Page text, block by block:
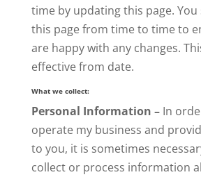
time by updating this page.
this page from time to time to
are happy with any changes.
effective from date.
What we collect:
Personal Information – In
operate my business and
to you, it is sometimes
collect or process information